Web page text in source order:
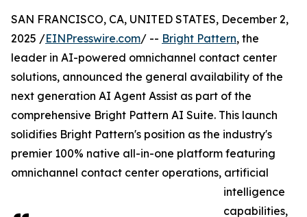
SAN FRANCISCO, CA, UNITED STATES, December 2,
2025 /EINPresswire.com/ -- Bright Pattern, the
leader in AI-powered omnichannel contact center
solutions, announced the general availability of the
next generation AI Agent Assist as part of the
comprehensive Bright Pattern AI Suite. This launch
solidifies Bright Pattern's position as the industry's
premier 100% native all-in-one platform featuring
omnichannel contact center operations, artificial
intelligence
capabilities,